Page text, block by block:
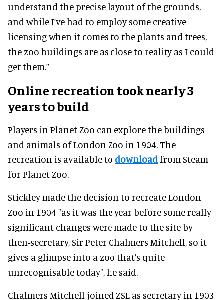
understand the precise layout of the grounds,
and while I’ve had to employ some creative
licensing when it comes to the plants and trees,
the zoo buildings are as close to reality as I could
get them.”
Online recreation took nearly 3
years to build
Players in Planet Zoo can explore the buildings
and animals of London Zoo in 1904. The
recreation is available to downloadfrom Steam
for Planet Zoo.
Stickley made the decision to recreate London
Zoo in 1904 "as it was the year before some really
significant changes were made to the site by
then-secretary, Sir Peter Chalmers Mitchell, so it
gives a glimpse into a zoo that’s quite
unrecognisable today", he said.
Chalmers Mitchell joined ZSL as secretary in 1903